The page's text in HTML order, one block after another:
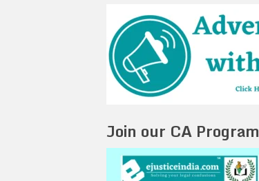
Join our CA Program